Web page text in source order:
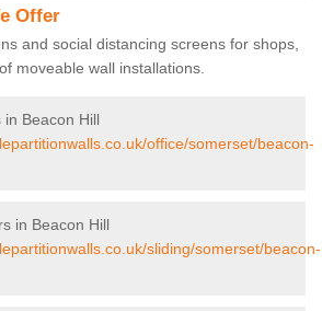
Offer
and social distancing screens for shops,
moveable wall installations.
in Beacon Hill
office/somerset/beacon-
in Beacon Hill
sliding/somerset/beacon-